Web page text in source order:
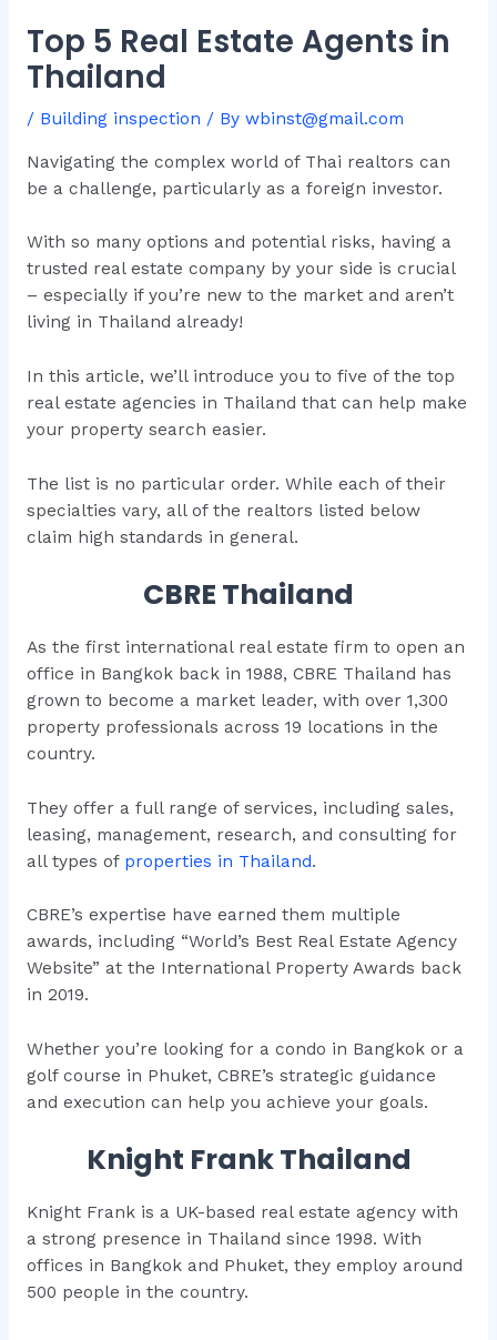
Top 5 Real Estate Agents in
Thailand
/ Building inspection / By wbinst@gmail.com
Navigating the complex world of Thai realtors can
be a challenge, particularly as a foreign investor.
With so many options and potential risks, having a
trusted real estate company by your side is crucial
– especially if you’re new to the market and aren’t
living in Thailand already!
In this article, we’ll introduce you to five of the top
real estate agencies in Thailand that can help make
your property search easier.
The list is no particular order. While each of their
specialties vary, all of the realtors listed below
claim high standards in general.
CBRE Thailand
As the first international real estate firm to open an
office in Bangkok back in 1988, CBRE Thailand has
grown to become a market leader, with over 1,300
property professionals across 19 locations in the
country.
They offer a full range of services, including sales,
leasing, management, research, and consulting for
all types of properties in Thailand.
CBRE’s expertise have earned them multiple
awards, including “World’s Best Real Estate Agency
Website” at the International Property Awards back
in 2019.
Whether you’re looking for a condo in Bangkok or a
golf course in Phuket, CBRE’s strategic guidance
and execution can help you achieve your goals.
Knight Frank Thailand
Knight Frank is a UK-based real estate agency with
a strong presence in Thailand since 1998. With
offices in Bangkok and Phuket, they employ around
500 people in the country.